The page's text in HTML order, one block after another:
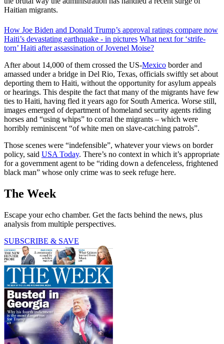
Haitian migrants.
How Joe Biden and Donald Trump’s approval ratings compare now
Haiti’s devastating earthquake - in pictures What next for ‘strife-
torn’ Haiti after assassination of Jovenel Moise?
After about 14,000 of them crossed the US-Mexico border and
amassed under a bridge in Del Rio, Texas, officials swiftly set about
deporting them to Haiti, without the opportunity for asylum appeals
or hearings. This despite the fact that many of the migrants have few
ties to Haiti, having fled it years ago for South America. Worse still,
images emerged of department of homeland security agents riding
horses and “using whips” to corral the migrants – which were
horribly reminiscent “of white men on slave-catching patrols”.
Those scenes were “indefensible”, whatever your views on border
policy, said USA Today. There’s no context in which it’s appropriate
for a government agent to be “riding down a defenceless, frightened
black man” whose only crime was to seek refuge here.
The Week
Escape your echo chamber. Get the facts behind the news, plus
analysis from multiple perspectives.
SUBSCRIBE & SAVE